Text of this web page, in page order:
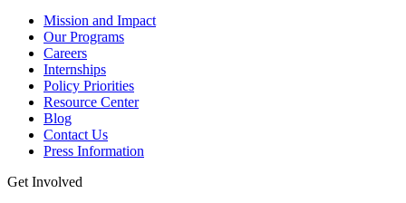
Mission and Impact
Our Programs
Careers
Internships
Policy Priorities
Resource Center
Blog
Contact Us
Press Information
Get Involved